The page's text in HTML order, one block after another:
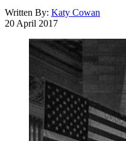
Written By: Katy Cowan
20 April 2017